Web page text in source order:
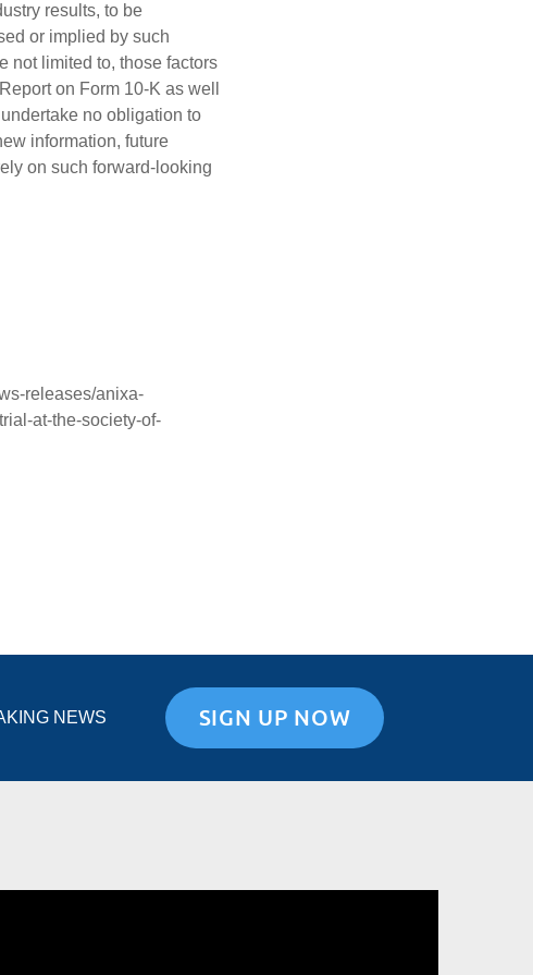
results, to be
or implied by such
not limited to, those factors
on Form 10-K as well
no obligation to
information, future
on such forward-looking
releases/anixa-
at-the-society-of-
NEWS SIGN UP NOW